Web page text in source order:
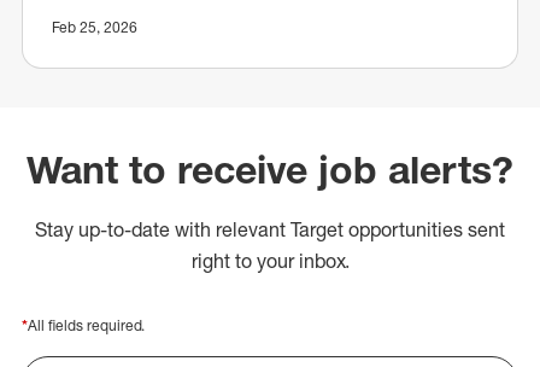
Feb 25, 2026
Want to receive job alerts?
Stay up-to-date with relevant Target opportunities sent
right to your inbox.
*All fields required.